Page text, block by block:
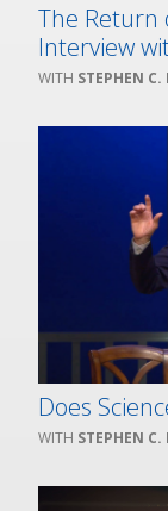
The Return
Interview
STEPHEN C.
Does
STEPHEN C.